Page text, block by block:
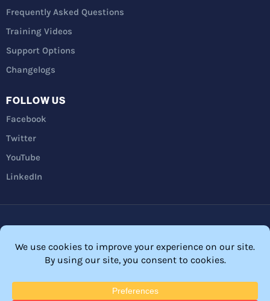
Frequently Asked Questions
Training Videos
Support Options
Changelogs
FOLLOW US
Facebook
Twitter
YouTube
LinkedIn
FTC Disclosure
© 2026 Membership Software – WordPress Membership Plugin –